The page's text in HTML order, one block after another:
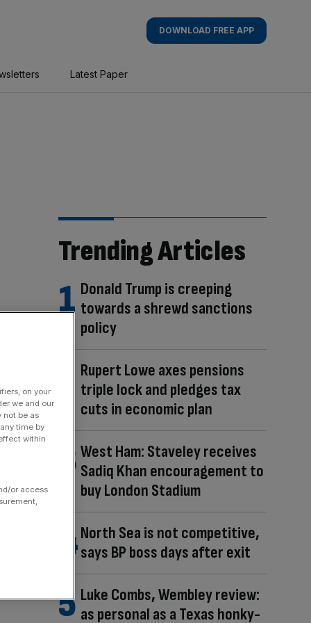
DOWNLOAD FREE APP
Latest Paper
Trending Articles
Donald Trump is creeping
towards a shrewd sanctions
policy
Rupert Lowe axes pensions
triple lock and pledges tax
cuts in economic plan
West Ham: Staveley receives
Sadiq Khan encouragement to
buy London Stadium
North Sea is not competitive,
says BP boss days after exit
Luke Combs, Wembley review:
as personal as a Texas honky-
on your
we and our
not be as
time by
within
or access